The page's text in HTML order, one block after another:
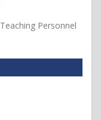
Teaching Personnel